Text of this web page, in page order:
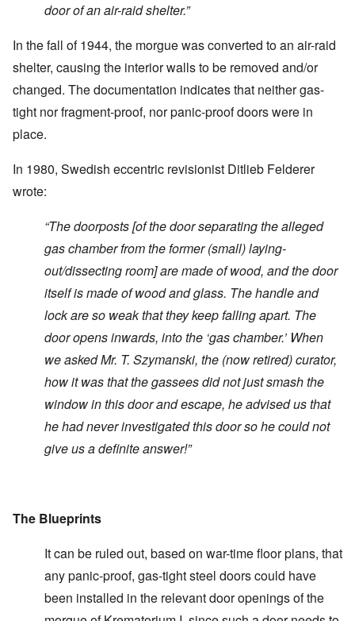
door of an air-raid shelter.”
In the fall of 1944, the morgue was converted to an air-raid
shelter, causing the interior walls to be removed and/or
changed. The documentation indicates that neither gas-
tight nor fragment-proof, nor panic-proof doors were in
place.
In 1980, Swedish eccentric revisionist Ditlieb Felderer
wrote:
“The doorposts [of the door separating the alleged
gas chamber from the former (small) laying-
out/dissecting room] are made of wood, and the door
itself is made of wood and glass. The handle and
lock are so weak that they keep falling apart. The
door opens inwards, into the ‘gas chamber.’ When
we asked Mr. T. Szymanski, the (now retired) curator,
how it was that the gassees did not just smash the
window in this door and escape, he advised us that
he had never investigated this door so he could not
give us a definite answer!”
The Blueprints
It can be ruled out, based on war-time floor plans, that
any panic-proof, gas-tight steel doors could have
been installed in the relevant door openings of the